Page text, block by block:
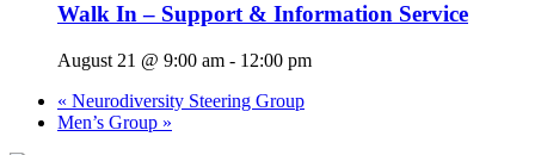
Walk In – Support & Information Service
August 21 @ 9:00 am - 12:00 pm
« Neurodiversity Steering Group
Men’s Group »